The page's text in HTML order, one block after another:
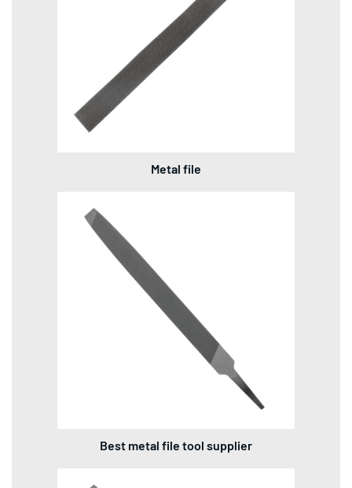
Metal file
Best metal file tool supplier